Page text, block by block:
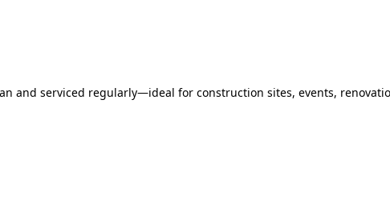
and serviced regularly—ideal for construction sites, events,